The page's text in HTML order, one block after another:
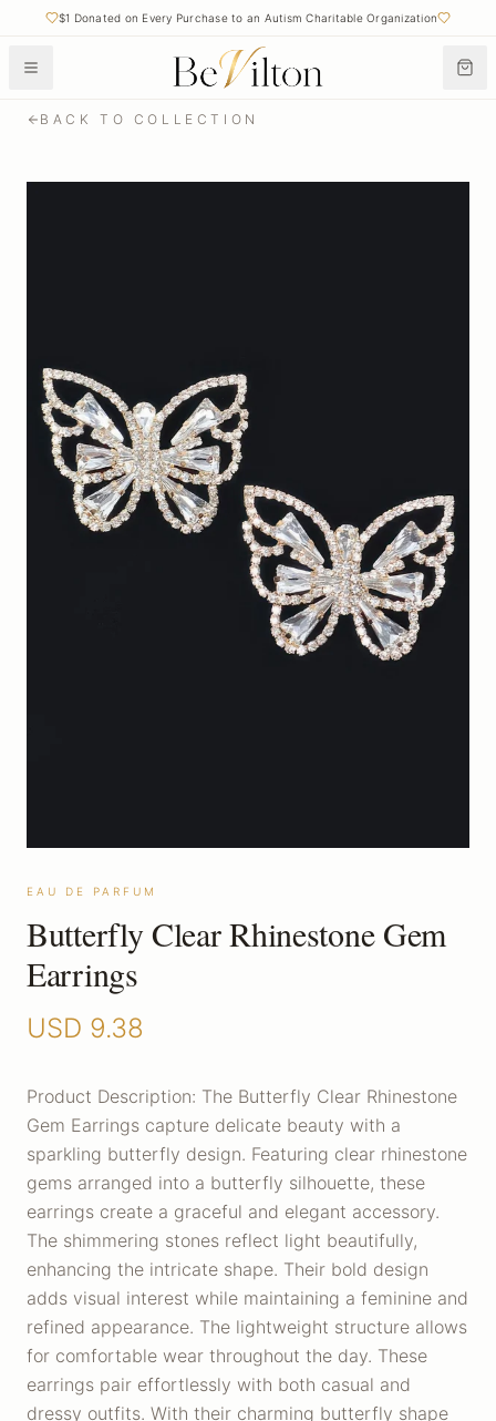
$1 Donated on Every Purchase to an Autism Charitable Organization
BACK TO COLLECTION
EAU DE PARFUM
Butterfly Clear Rhinestone Gem
Earrings
USD 9.38
Product Description: The Butterfly Clear Rhinestone
Gem Earrings capture delicate beauty with a
sparkling butterfly design. Featuring clear rhinestone
gems arranged into a butterfly silhouette, these
earrings create a graceful and elegant accessory.
The shimmering stones reflect light beautifully,
enhancing the intricate shape. Their bold design
adds visual interest while maintaining a feminine and
refined appearance. The lightweight structure allows
for comfortable wear throughout the day. These
earrings pair effortlessly with both casual and
dressy outfits. With their charming butterfly shape